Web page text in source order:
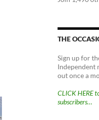
THE
Sign up for
Independent
out once a
CLICK HERE
subscribers…